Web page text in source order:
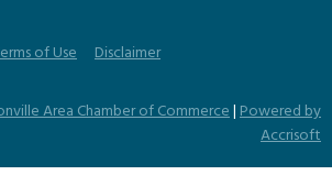
of Use Disclaimer
Area Chamber of Commerce|Powered by
Accrisoft